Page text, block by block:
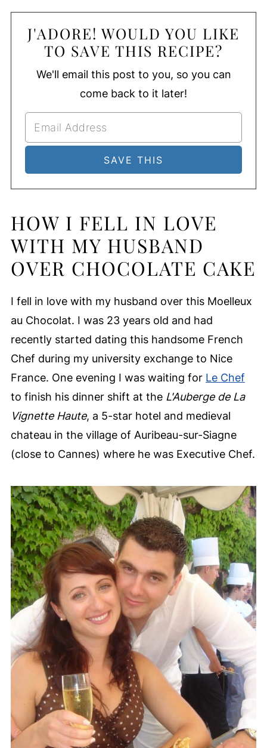
J'ADORE! WOULD YOU LIKE
TO SAVE THIS RECIPE?
We'll email this post to you, so you can
come back to it later!
HOW I FELL IN LOVE
WITH MY HUSBAND
OVER CHOCOLATE CAKE
I fell in love with my husband over this Moelleux
au Chocolat. I was 23 years old and had
recently started dating this handsome French
Chef during my university exchange to Nice
France. One evening I was waiting for Le Chef
to finish his dinner shift at the L'Auberge de La
Vignette Haute, a 5-star hotel and medieval
chateau in the village of Auribeau-sur-Siagne
(close to Cannes) where he was Executive Chef.